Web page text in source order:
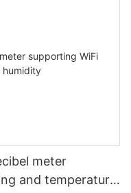
meter
and temperature